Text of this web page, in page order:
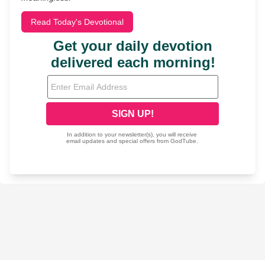
Read Today's Devotional